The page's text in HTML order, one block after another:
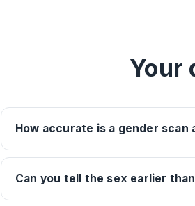
Your
How accurate is a gender scan
Can you tell the sex earlier